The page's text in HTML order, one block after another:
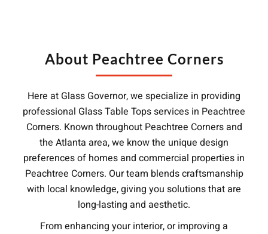
About Peachtree Corners
Here at Glass Governor, we specialize in providing
professional Glass Table Tops services in Peachtree
Corners. Known throughout Peachtree Corners and
the Atlanta area, we know the unique design
preferences of homes and commercial properties in
Peachtree Corners. Our team blends craftsmanship
with local knowledge, giving you solutions that are
long-lasting and aesthetic.
From enhancing your interior, or improving a